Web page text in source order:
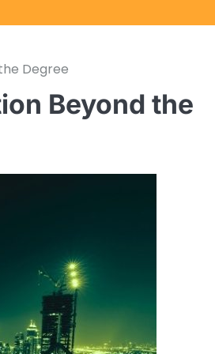
Degree
Beyond the